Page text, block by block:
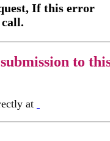
If this error
call.
to
at